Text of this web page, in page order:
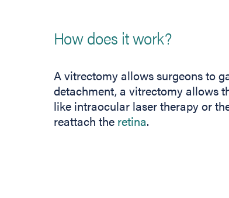
How does it work?
A vitrectomy allows surgeons to
detachment, a vitrectomy allows
like intraocular laser therapy or
reattach the retina.